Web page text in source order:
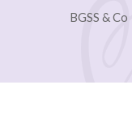
BGSS & Co